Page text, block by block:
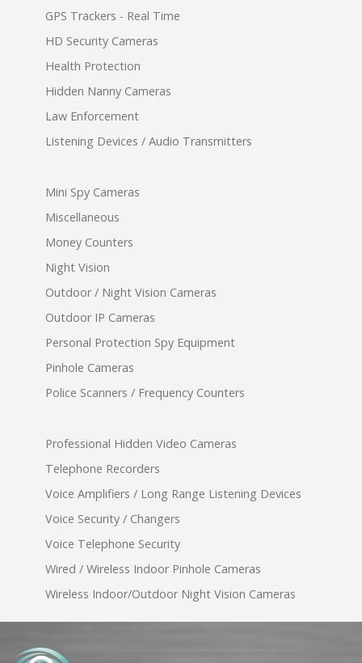
GPS Trackers - Real Time
HD Security Cameras
Health Protection
Hidden Nanny Cameras
Law Enforcement
Listening Devices / Audio Transmitters
Mini Spy Cameras
Miscellaneous
Money Counters
Night Vision
Outdoor / Night Vision Cameras
Outdoor IP Cameras
Personal Protection Spy Equipment
Pinhole Cameras
Police Scanners / Frequency Counters
Professional Hidden Video Cameras
Telephone Recorders
Voice Amplifiers / Long Range Listening Devices
Voice Security / Changers
Voice Telephone Security
Wired / Wireless Indoor Pinhole Cameras
Wireless Indoor/Outdoor Night Vision Cameras